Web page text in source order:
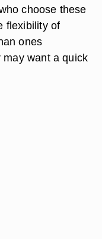
choose these
flexibility of
ones
want a quick